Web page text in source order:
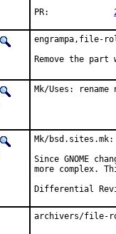
engrampa,file-
Remove the
Mk/Uses:
Mk/bsd.sites.mk:
Since GNOME
more complex.
archivers/file-